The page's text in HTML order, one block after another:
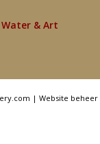
Water & Art
| Website